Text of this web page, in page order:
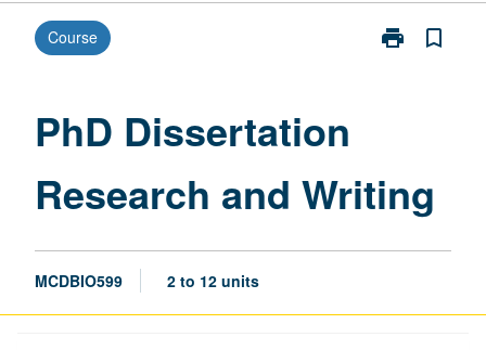
Course print
Print
page
bookmark_border
PhD Dissertation
Research and Writing
MCDBIO599 2 to 12 units